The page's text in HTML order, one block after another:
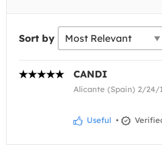
Sort by
CANDI
Alicante (Spain) 2/24/
Useful •